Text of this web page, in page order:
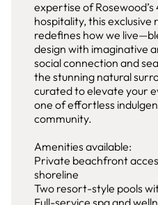
expertise of
hospitality, this exclusive
redefines how we
design with imaginative
social connection and
the stunning natural
curated to elevate your
one of effortless
community.
Amenities available:
Private beachfront
shoreline
Two resort-style pools
Full-service spa and